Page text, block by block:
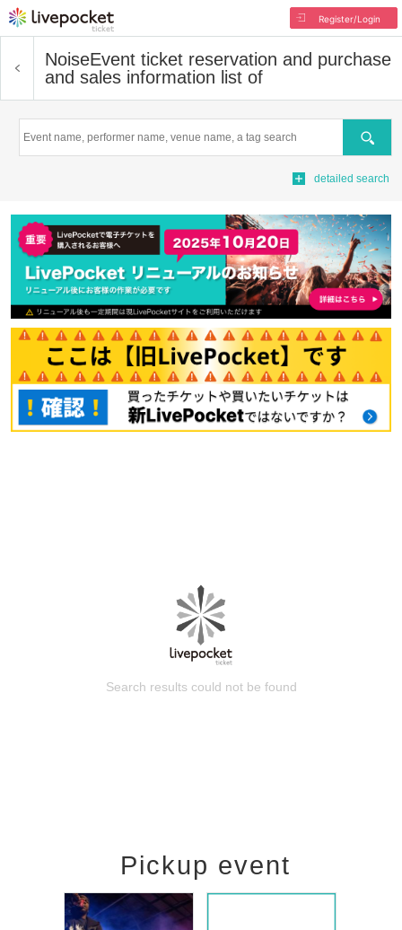
Register/Login
NoiseEvent ticket reservation and purchase
and sales information list of
Search
detailed search
Search results could not be found
Pickup event